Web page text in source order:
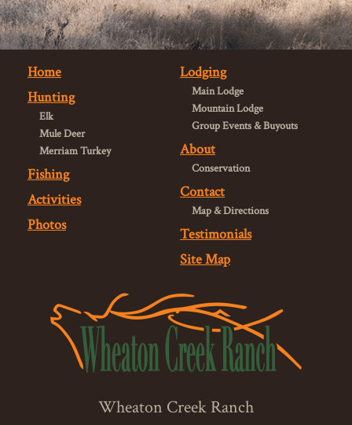
Home
Hunting
Elk
Mule Deer
Merriam Turkey
Fishing
Activities
Photos
Lodging
Main Lodge
Mountain Lodge
Group Events & Buyouts
About
Conservation
Contact
Map & Directions
Testimonials
Site Map
Wheaton Creek Ranch